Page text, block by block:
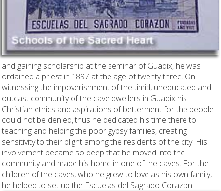
and gaining scholarship at the seminar of Guadix, he was
ordained a priest in 1897 at the age of twenty three. On
witnessing the impoverishment of the timid, uneducated and
outcast community of the cave dwellers in Guadix his
Christian ethics and aspirations of betterment for the people
could not be denied, thus he dedicated his time there to
teaching and helping the poor gypsy families, creating
sensitivity to their plight among the residents of the city. His
involvement became so deep that he moved into the
community and made his home in one of the caves. For the
children of the caves, who he grew to love as his own family,
he helped to set up the Escuelas del Sagrado Corazon